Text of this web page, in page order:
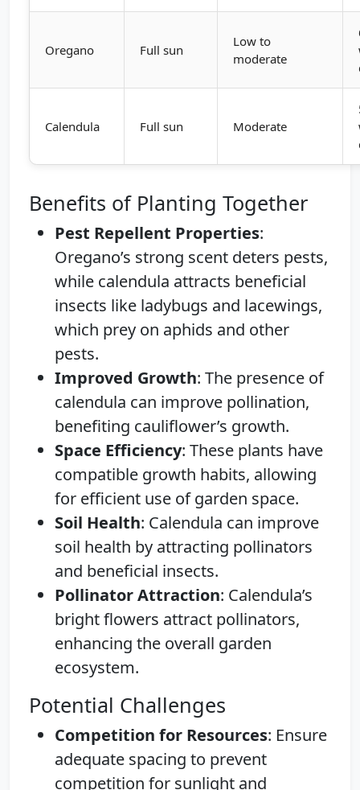
Oregano Full sun
Low to
moderate
Calendula Full sun Moderate
Benefits of Planting Together
Pest Repellent Properties:
Oregano’s strong scent deters pests,
while calendula attracts beneficial
insects like ladybugs and lacewings,
which prey on aphids and other
pests.
Improved Growth: The presence of
calendula can improve pollination,
benefiting cauliflower’s growth.
Space Efficiency: These plants have
compatible growth habits, allowing
for efficient use of garden space.
Soil Health: Calendula can improve
soil health by attracting pollinators
and beneficial insects.
Pollinator Attraction: Calendula’s
bright flowers attract pollinators,
enhancing the overall garden
ecosystem.
Potential Challenges
Competition for Resources: Ensure
adequate spacing to prevent
competition for sunlight and